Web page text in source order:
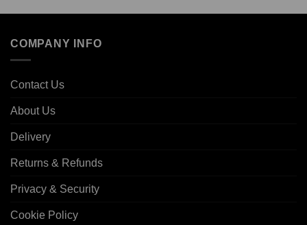
COMPANY INFO
Contact Us
About Us
Delivery
Returns & Refunds
Privacy & Security
Cookie Policy